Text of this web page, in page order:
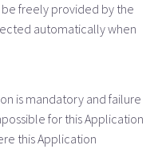
freely provided by the
automatically when
is mandatory and failure
for this Application
this Application